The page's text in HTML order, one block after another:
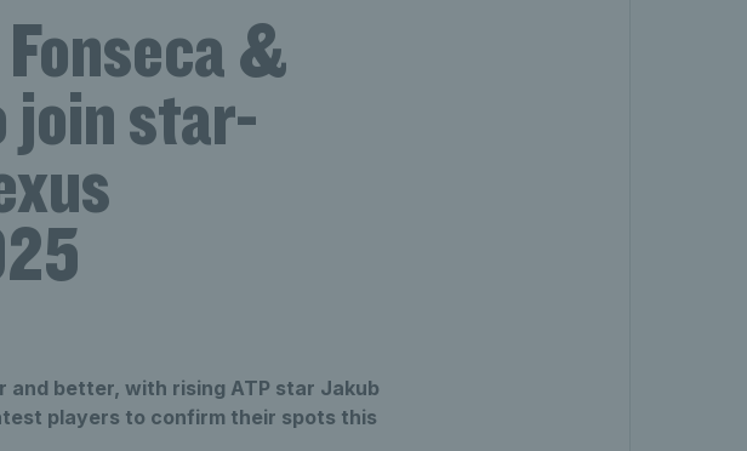
&
join star-
better, with rising ATP star Jakub
players to confirm their spots this